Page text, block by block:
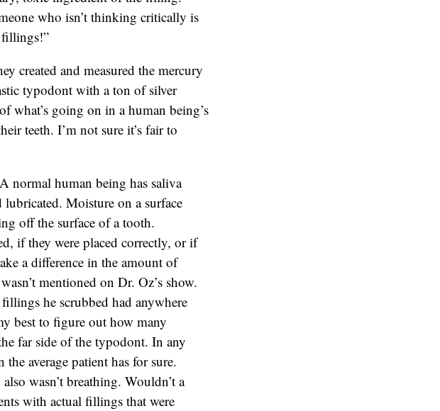
who isn’t thinking critically is
fillings!”
created and measured the mercury
typodont with a ton of silver
what’s going on in a human being’s
teeth. I’m not sure it’s fair to
normal human being has saliva
Moisture on a surface
off the surface of a tooth.
if they were placed correctly, or if
a difference in the amount of
mentioned on Dr. Oz’s show.
he scrubbed had anywhere
best to figure out how many
far side of the typodont. In any
average patient has for sure.
wasn’t breathing. Wouldn’t a
with actual fillings that were